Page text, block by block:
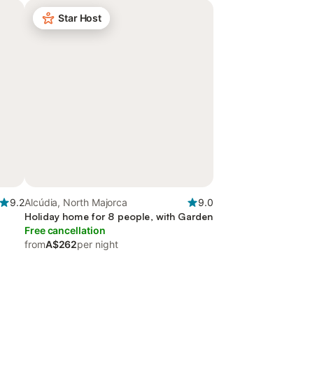
9.2
Star Host
Alcúdia, North Majorca
9.0
Holiday home for 8 people, with Garden
Free cancellation
fromA$262per night